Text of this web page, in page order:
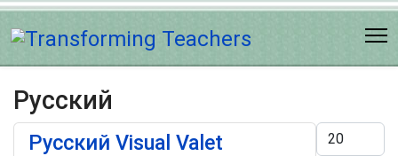
Русский
Display #
Pусский Visual Valet